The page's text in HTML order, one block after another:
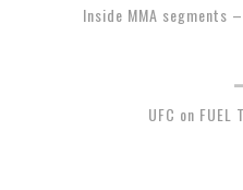
Inside MMA segments
UFC on